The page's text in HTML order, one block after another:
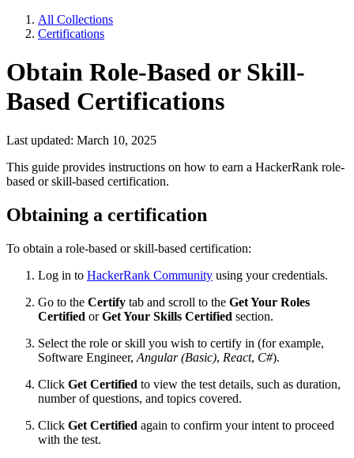
All Collections
Certifications
Obtain Role-Based or Skill-
Based Certifications
Last updated: March 10, 2025
This guide provides instructions on how to earn a HackerRank role-
based or skill-based certification.
Obtaining a certification
To obtain a role-based or skill-based certification:
Log in to HackerRank Community using your credentials.
Go to the Certify tab and scroll to the Get Your Roles
Certified orGet Your Skills Certified section.
Select the role or skill you wish to certify in (for example,
Software Engineer, Angular (Basic), React, C#).
Click Get Certified to view the test details, such as duration,
number of questions, and topics covered.
Click Get Certified again to confirm your intent to proceed
with the test.